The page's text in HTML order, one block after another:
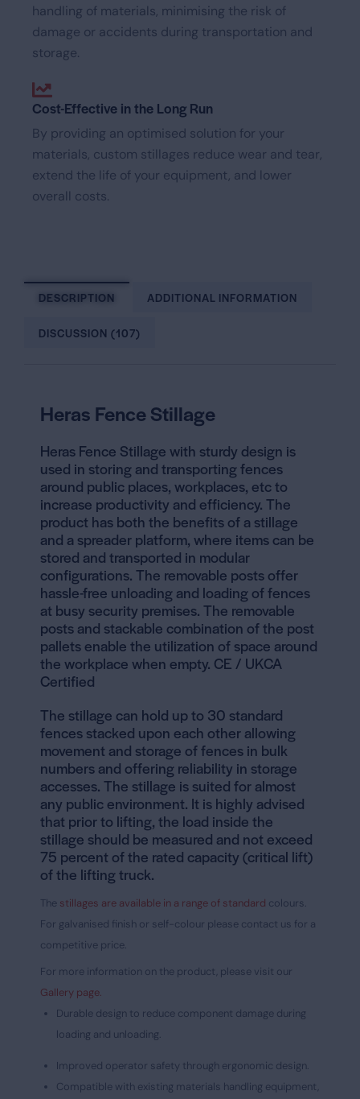
handling of materials, minimising the risk of
damage or accidents during transportation and
storage.
Cost-Effective in the Long Run
By providing an optimised solution for your
materials, custom stillages reduce wear and tear,
extend the life of your equipment, and lower
overall costs.
DESCRIPTION ADDITIONAL INFORMATION
DISCUSSION (107)
Heras Fence Stillage
Heras Fence Stillage with sturdy design is
used in storing and transporting fences
around public places, workplaces, etc to
increase productivity and efficiency. The
product has both the benefits of a stillage
and a spreader platform, where items can be
stored and transported in modular
configurations. The removable posts offer
hassle-free unloading and loading of fences
at busy security premises. The removable
posts and stackable combination of the post
pallets enable the utilization of space around
the workplace when empty. CE / UKCA
Certified
The stillage can hold up to 30 standard
fences stacked upon each other allowing
movement and storage of fences in bulk
numbers and offering reliability in storage
accesses. The stillage is suited for almost
any public environment. It is highly advised
that prior to lifting, the load inside the
stillage should be measured and not exceed
75 percent of the rated capacity (critical lift)
of the lifting truck.
The stillages are available in a range of standard colours.
For galvanised finish or self-colour please contact us for a
competitive price.
For more information on the product, please visit our
Gallery page.
Durable design to reduce component damage during
loading and unloading.
Improved operator safety through ergonomic design.
Compatible with existing materials handling equipment,